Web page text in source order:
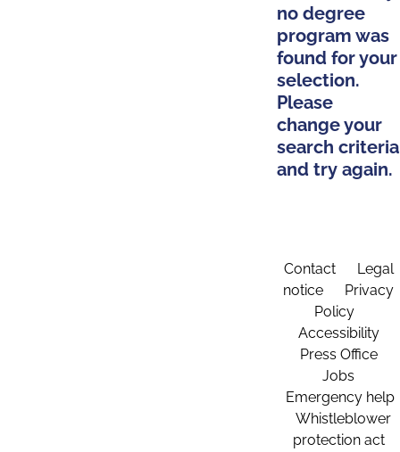
no degree
program was
found for your
selection.
Please
change your
search criteria
and try again.
Contact
Legal
notice
Privacy
Policy
Accessibility
Press Office
Jobs
Emergency help
Whistleblower
protection act